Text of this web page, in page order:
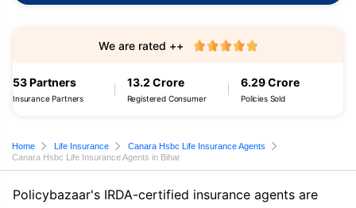
53 Partners
Insurance Partners
13.2 Crore
Registered Consumer
6.29 Crore
Policies Sold
We are rated ++
Home Life Insurance
Canara Hsbc Life Insurance Agents
Canara Hsbc Life Insurance Agents in Bihar
Policybazaar's IRDA-certified insurance agents are